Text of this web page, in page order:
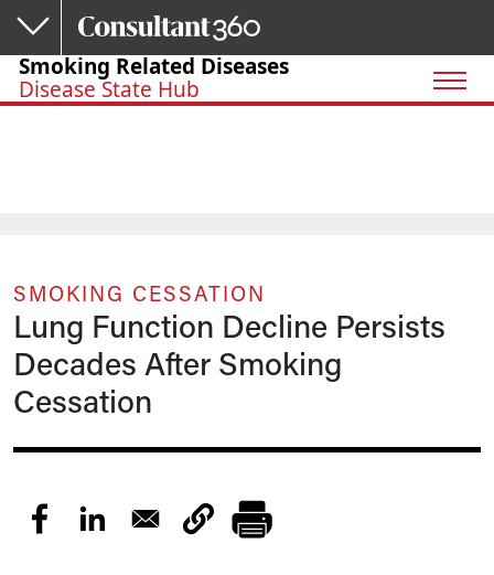
Skip to main content
Smoking Related Diseases
Disease State Hub
SMOKING CESSATION
Lung Function Decline Persists
Decades After Smoking
Cessation